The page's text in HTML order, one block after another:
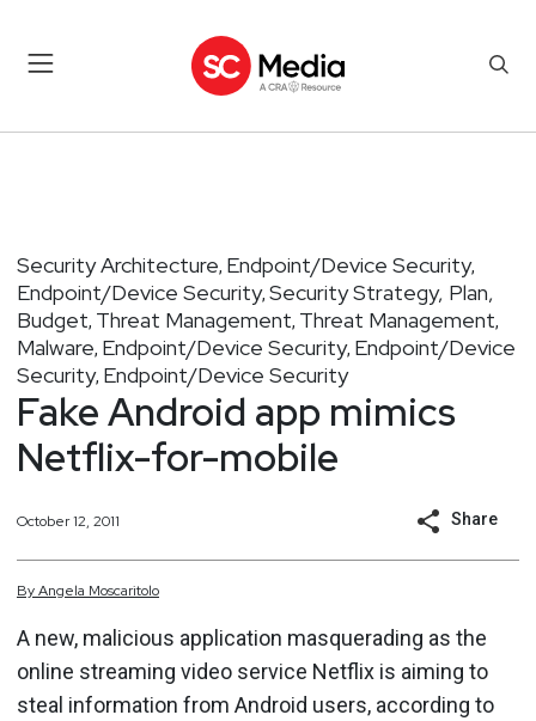
Security Architecture, Endpoint/Device Security,
Endpoint/Device Security, Security Strategy, Plan,
Budget, Threat Management, Threat Management,
Malware, Endpoint/Device Security, Endpoint/Device
Security, Endpoint/Device Security
Fake Android app mimics
Netflix-for-mobile
October 12, 2011 Share
ByAngela Moscaritolo
A new, malicious application masquerading as the
online streaming video service Netflix is aiming to
steal information from Android users, according to